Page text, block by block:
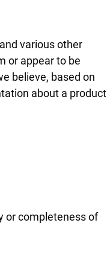
various other
or appear to be
believe, based on
about a product
or completeness of